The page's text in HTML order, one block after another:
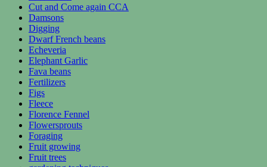
Cut and Come again CCA
Damsons
Digging
Dwarf French beans
Echeveria
Elephant Garlic
Fava beans
Fertilizers
Figs
Fleece
Florence Fennel
Flowersprouts
Foraging
Fruit growing
Fruit trees